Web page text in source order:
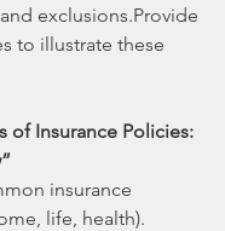
exclusions.Provide
to illustrate these
of Insurance Policies:
insurance
life, health).